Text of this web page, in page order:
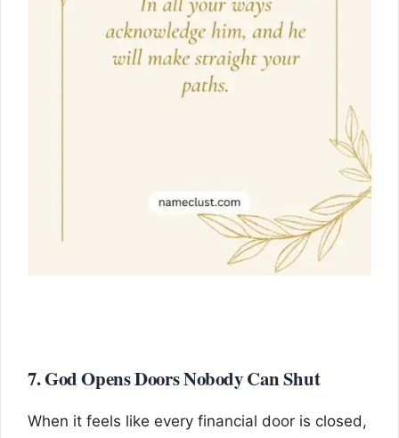
7. God Opens Doors Nobody Can Shut
When it feels like every financial door is closed,